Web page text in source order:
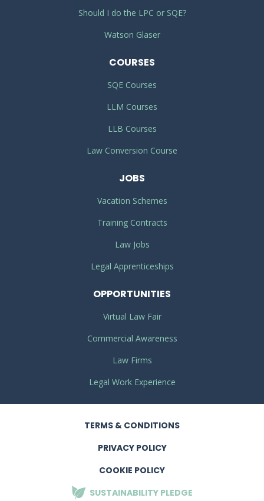
Should I do the LPC or SQE?
Watson Glaser
COURSES
SQE Courses
LLM Courses
LLB Courses
Law Conversion Course
JOBS
Vacation Schemes
Training Contracts
Law Jobs
Legal Apprenticeships
OPPORTUNITIES
Virtual Law Fair
Commercial Awareness
Law Firms
Legal Work Experience
TERMS & CONDITIONS
PRIVACY POLICY
COOKIE POLICY
SUSTAINABILITY PLEDGE